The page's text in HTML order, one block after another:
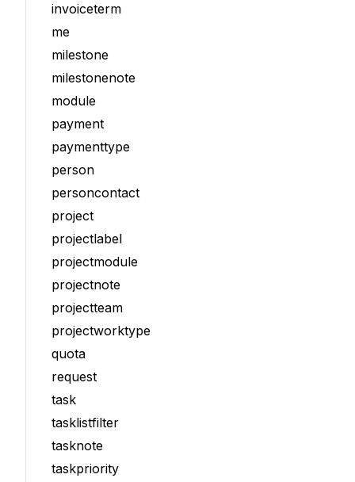
invoiceterm
me
milestone
milestonenote
module
payment
paymenttype
person
personcontact
project
projectlabel
projectmodule
projectnote
projectteam
projectworktype
quota
request
task
tasklistfilter
tasknote
taskpriority